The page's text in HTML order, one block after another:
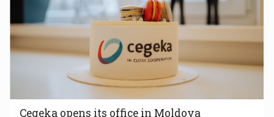
Cegeka opens its office in Moldova